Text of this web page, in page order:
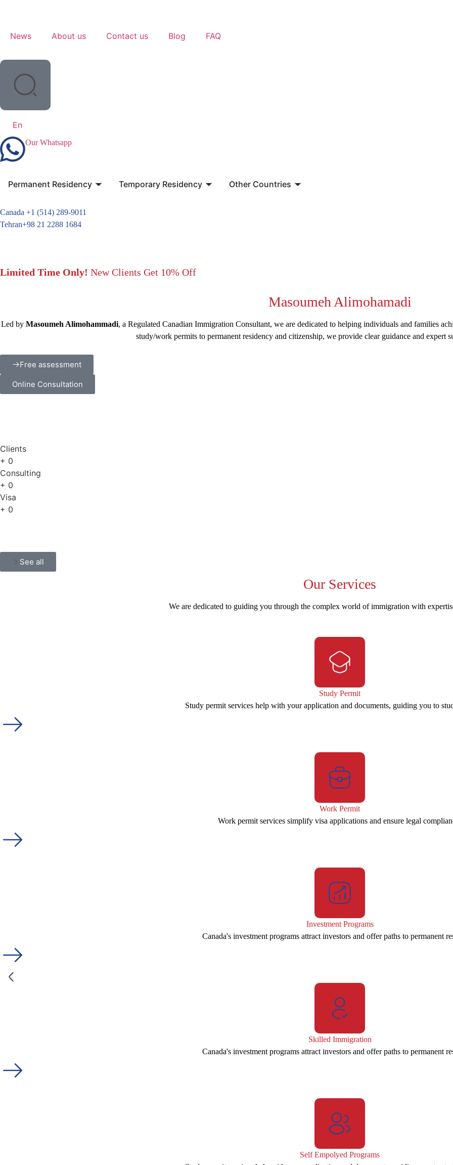
News About us Contact us Blog FAQ
En
Our Whatsapp
Permanent Residency Temporary Residency Other Countries
Canada +1 (514) 289-9011
Tehran+98 21 2288 1684
Limited Time Only! New Clients Get 10% Off
Masoumeh Alimohamadi
Led by Masoumeh Alimohammadi, a Regulated Canadian Immigration Consultant, we are dedicated to helping individuals and families
study/work permits to permanent residency and citizenship, we provide clear guidance and expert
Free assessment
Online Consultation
Clients
+ 0
Consulting
+ 0
Visa
+ 0
See all
Our Services
We are dedicated to guiding you through the complex world of immigration with
Study Permit
Study permit services help with your application and documents, guiding you to
Work Permit
Work permit services simplify visa applications and ensure legal
Investment Programs
Canada's investment programs attract investors and offer paths to permanent
Skilled Immigration
Canada's investment programs attract investors and offer paths to permanent
Self Empolyed Programs